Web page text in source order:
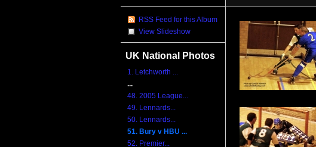
RSS Feed for this Album
View Slideshow
UK National Photos
1. Letchworth ...
...
48. 2005 League...
49. Lennards...
50. Lennards...
51. Bury v HBU ...
52. Premier...